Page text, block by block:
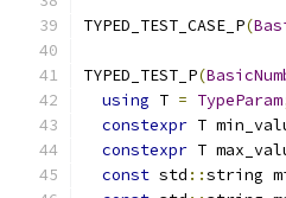
TYPED_TEST_CASE_P(
TYPED_TEST_P(
using T = TypeParam
constexpr T
constexpr T
const std ::string